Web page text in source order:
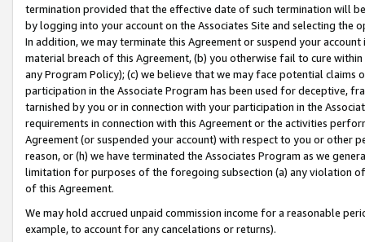
termination provided that the effective date of such termination will
by logging into your account on the Associates Site and selecting the
In addition, we may terminate this Agreement or suspend your
material breach of this Agreement, (b) you otherwise fail to cure
any Program Policy); (c) we believe that we may face potential
participation in the Associate Program has been used for deceptive,
tarnished by you or in connection with your participation in the
requirements in connection with this Agreement or the activities
Agreement (or suspended your account) with respect to you or other
reason, or (h) we have terminated the Associates Program as we
limitation for purposes of the foregoing subsection (a) any violation
of this Agreement.
We may hold accrued unpaid commission income for a reasonable
example, to account for any cancelations or returns).